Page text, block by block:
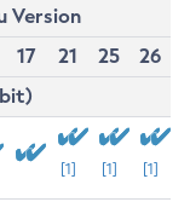
Version
17 21 25
26
[1] [1] [1]